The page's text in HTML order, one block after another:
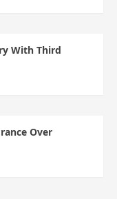
With Third
Over